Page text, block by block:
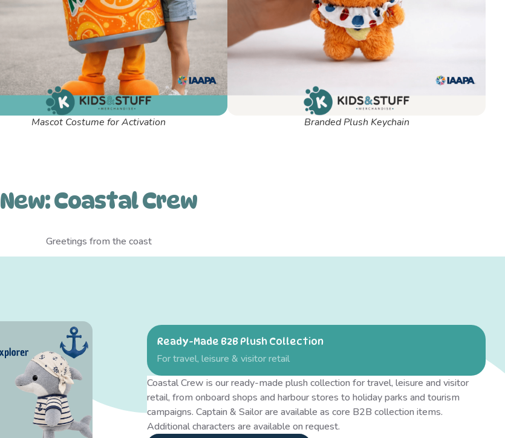
Mascot Costume for Activation Branded Plush Keychain
New: Coastal Crew
Greetings from the coast
Ready-Made B2B Plush Collection
For travel, leisure & visitor retail
Coastal Crew is our ready-made plush collection for travel, leisure and visitor
retail, from onboard shops and harbour stores to holiday parks and tourism
campaigns. Captain & Sailor are available as core B2B collection items.
Additional characters are available on request.